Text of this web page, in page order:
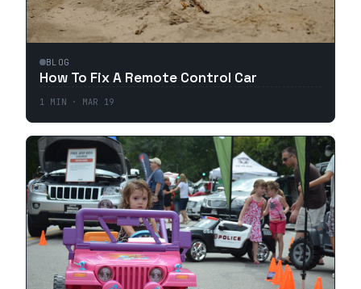
BLOG
How To Fix A Remote Control Car
1 MIN · MAR 19